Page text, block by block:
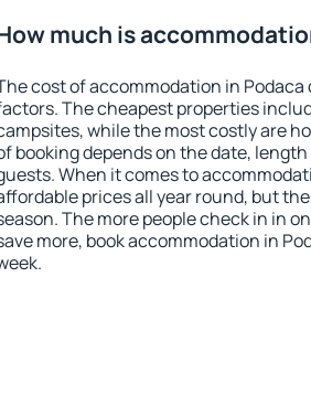
much is
cost of accommodation in Podaca
The cheapest properties
while the most costly are
booking depends on the date,
When it comes to
prices all year round, but
The more people check in in
more, book accommodation in